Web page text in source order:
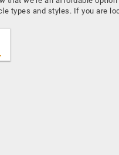
and styles. If you are